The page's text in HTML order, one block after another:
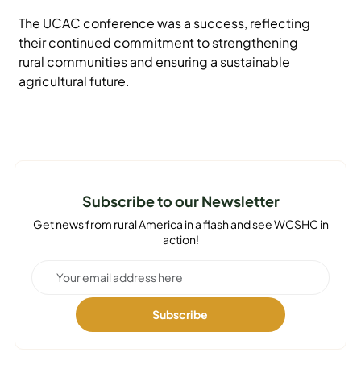
The UCAC conference was a success, reflecting
their continued commitment to strengthening
rural communities and ensuring a sustainable
agricultural future.
Subscribe to our Newsletter
Get news from rural America in a flash and see WCSHC in
action!